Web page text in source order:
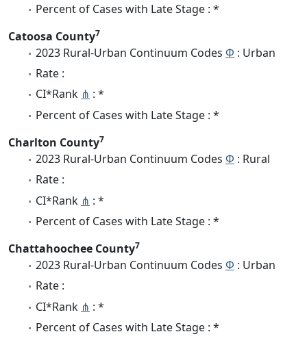
Percent of Cases with Late Stage : *
Catoosa County7
2023 Rural-Urban Continuum Codes Φ : Urban
Rate :
CI*Rank ⋔ : *
Percent of Cases with Late Stage : *
Charlton County7
2023 Rural-Urban Continuum Codes Φ : Rural
Rate :
CI*Rank ⋔ : *
Percent of Cases with Late Stage : *
Chattahoochee County7
2023 Rural-Urban Continuum Codes Φ : Urban
Rate :
CI*Rank ⋔ : *
Percent of Cases with Late Stage : *